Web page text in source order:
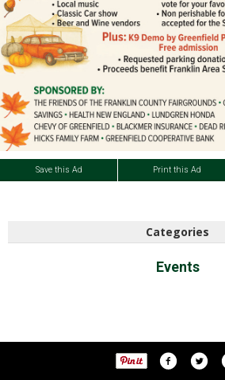
Save this Ad Print this Ad
Categories
Events